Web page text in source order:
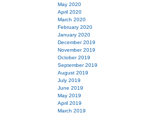
May 2020
April 2020
March 2020
February 2020
January 2020
December 2019
November 2019
October 2019
September 2019
August 2019
July 2019
June 2019
May 2019
April 2019
March 2019